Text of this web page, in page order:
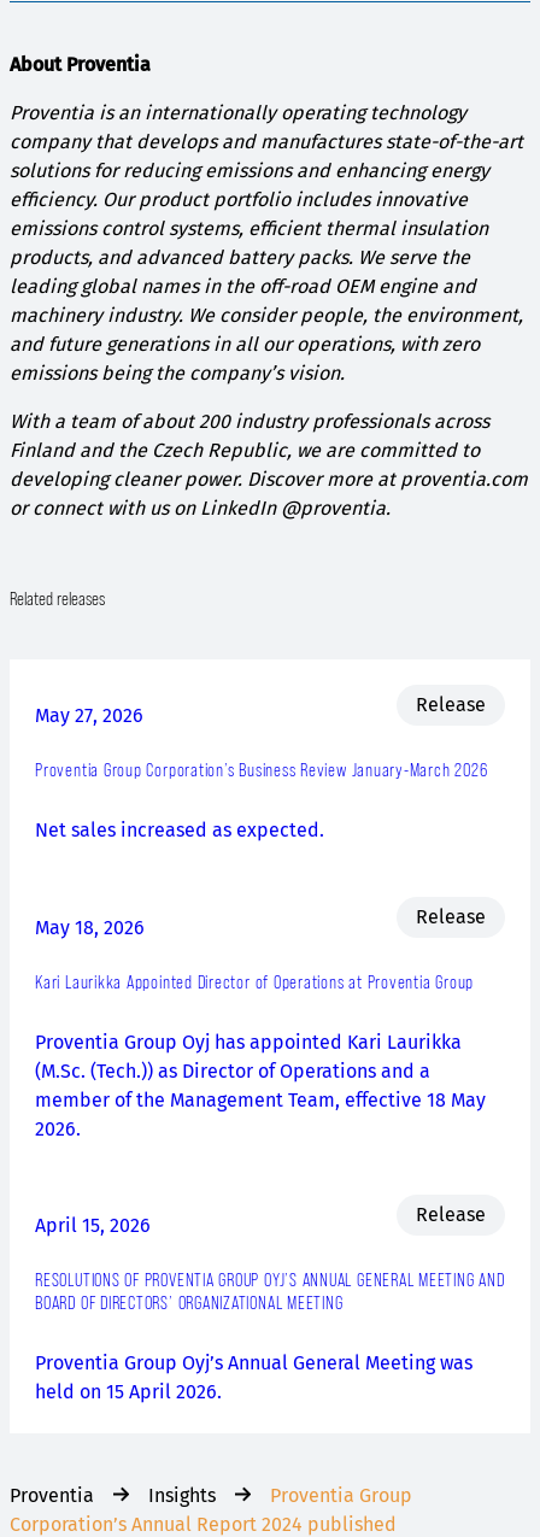
About Proventia
Proventia is an internationally operating technology
company that develops and manufactures state-of-the-art
solutions for reducing emissions and enhancing energy
efficiency. Our product portfolio includes innovative
emissions control systems, efficient thermal insulation
products, and advanced battery packs. We serve the
leading global names in the off-road OEM engine and
machinery industry. We consider people, the environment,
and future generations in all our operations, with zero
emissions being the company’s vision.
With a team of about 200 industry professionals across
Finland and the Czech Republic, we are committed to
developing cleaner power. Discover more at proventia.com
or connect with us on LinkedIn @proventia.
Related releases
May 27, 2026 Release
Proventia Group Corporation’s Business Review January-March 2026
Net sales increased as expected.
May 18, 2026 Release
Kari Laurikka Appointed Director of Operations at Proventia Group
Proventia Group Oyj has appointed Kari Laurikka
(M.Sc. (Tech.)) as Director of Operations and a
member of the Management Team, effective 18 May
2026.
April 15, 2026 Release
RESOLUTIONS OF PROVENTIA GROUP OYJ’S ANNUAL GENERAL MEETING AND
BOARD OF DIRECTORS’ ORGANIZATIONAL MEETING
Proventia Group Oyj’s Annual General Meeting was
held on 15 April 2026.
Proventia Insights
Proventia Group
Corporation’s Annual Report 2024 published